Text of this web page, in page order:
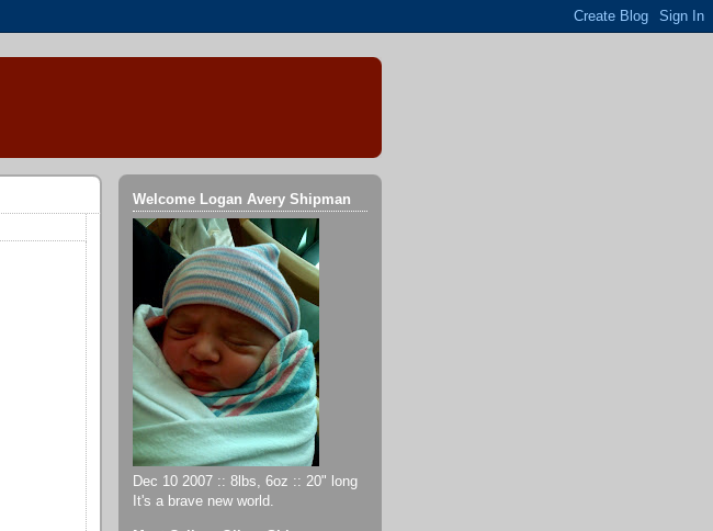
Welcome Logan Avery Shipman
Dec 10 2007 :: 8lbs, 6oz :: 20" long
It's a brave new world.